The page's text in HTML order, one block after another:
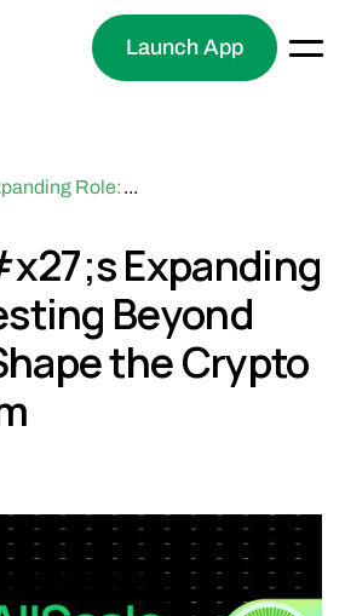
Launch App
Role:
USDT
Crypto
...
Expanding
Beyond
the Crypto